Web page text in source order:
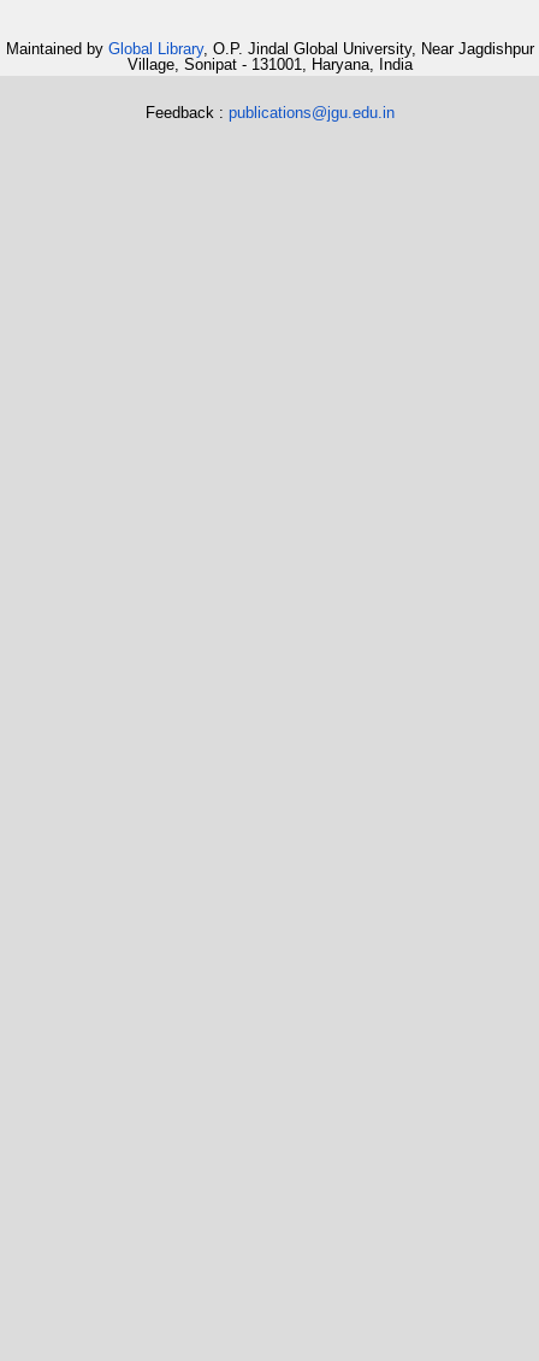
Maintained by Global Library, O.P. Jindal Global University, Near Jagdishpur
Village, Sonipat - 131001, Haryana, India
Feedback : publications@jgu.edu.in